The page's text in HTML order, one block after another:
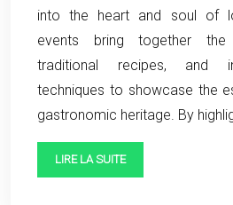
into the heart and soul of
events bring together the
traditional recipes, and
techniques to showcase the
gastronomic heritage. By
LIRE LA SUITE